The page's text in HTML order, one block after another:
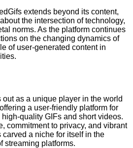
extends beyond its content,
the intersection of technology,
norms. As the platform continues
on the changing dynamics of
of user-generated content in
as a unique player in the world
a user-friendly platform for
quality GIFs and short videos.
commitment to privacy, and vibrant
a niche for itself in the
streaming platforms.